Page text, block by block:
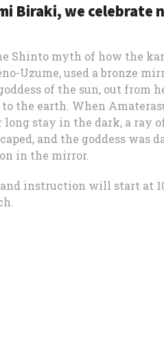
Biraki, we celebrate
Shinto myth of how the
Uzume, used a bronze
of the sun, out from
the earth. When
long stay in the dark, a ray
and the goddess was
in the mirror.
instruction will start at